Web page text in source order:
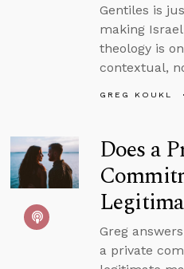
Gentiles is
making
theology is
contextual,
GREG KOUKL
Does a
Greg
a private